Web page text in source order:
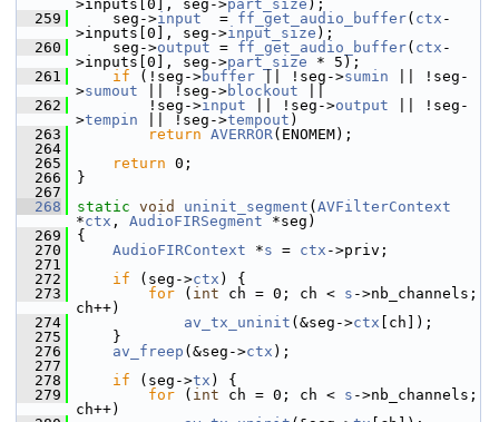
>inputs[0], seg->part_size );
  259
seg->input
  =
ff_get_audio_buffer( ctx -
>inputs[0], seg->input_size );
  260
seg->output = ff_get_audio_buffer( ctx -
>inputs[0], seg->part_size * 5);
  261
if (!seg->buffer || !seg->sumin || !seg-
>sumout || !seg->blockout
  262
!seg->input || !seg->output || !seg-
>tempin || !seg->tempout )
  263
return AVERROR(ENOMEM);
  264
  265
return 0;
  266
}
  267
  268
static void uninit_segment ( AVFilterContext
*ctx , AudioFIRSegment *seg)
  269
{
  270
AudioFIRContext *s = ctx ->priv;
  271
  272
if (seg->ctx ) {
  273
for ( int ch = 0; ch < s ->nb_channels;
ch++)
  274
av_tx_uninit (&seg->ctx [ch]);
  275
}
  276
av_freep (&seg->ctx );
  277
  278
if (seg->tx ) {
  279
for ( int ch = 0; ch < s ->nb_channels;
ch++)